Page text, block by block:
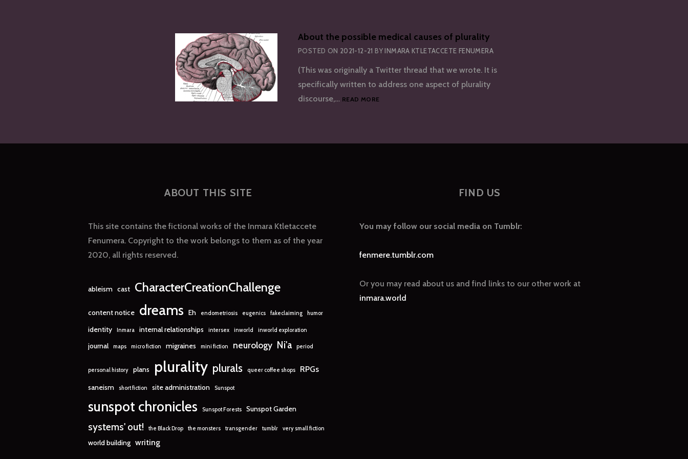
About the possible medical causes of plurality
POSTED ON 2021-12-21 BYINMARA KTLETACCETE FENUMERA
(This was originally a Twitter thread that we wrote. It is
specifically written to address one aspect of plurality
discourse,… READ MORE
ABOUT THIS SITE
This site contains the fictional works of the Inmara Ktletaccete
Fenumera. Copyright to the work belongs to them as of the year
2020, all rights reserved.
ableism cast CharacterCreationChallenge
content notice dreams Eh endometriosis eugenics fakeclaiming humor
identity Inmara internal relationships intersex inworld inworld exploration
journal maps micro fiction migraines mini fiction neurology Ni'a period
personal history plans plurality plurals queer coffee shops RPGs
saneism short fiction site administration Sunspot
sunspot chronicles Sunspot Forests Sunspot Garden
systems' out! the Black Drop the monsters transgender tumblr very small fiction
world building writing
FIND US
You may follow our social media on Tumblr:
fenmere.tumblr.com
Or you may read about us and find links to our other work at
inmara.world